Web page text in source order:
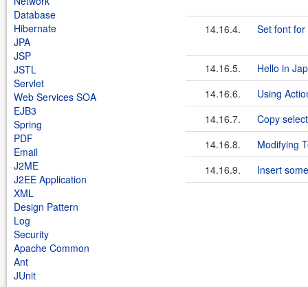
Database
Hibernate
JPA
JSP
JSTL
Servlet
Web Services SOA
EJB3
Spring
PDF
Email
J2ME
J2EE Application
XML
Design Pattern
Log
Security
Apache Common
Ant
JUnit
14.16.4. Set font
14.16.5.
Hello in
14.16.6.
Using
14.16.7.
Copy
14.16.8.
Modifying
14.16.9.
Insert